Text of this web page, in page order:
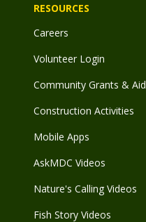
RESOURCES
Careers
Volunteer Login
Community Grants & Aid
Construction Activities
Mobile Apps
AskMDC Videos
Nature's Calling Videos
Fish Story Videos